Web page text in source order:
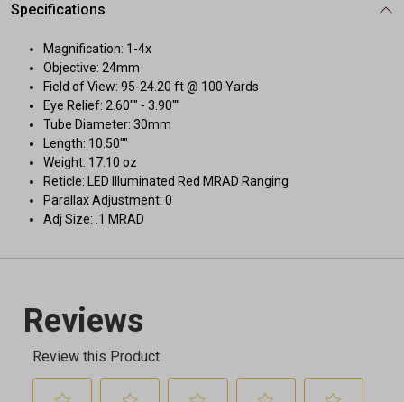
Specifications
Magnification: 1-4x
Objective: 24mm
Field of View: 95-24.20 ft @ 100 Yards
Eye Relief: 2.60"" - 3.90""
Tube Diameter: 30mm
Length: 10.50""
Weight: 17.10 oz
Reticle: LED Illuminated Red MRAD Ranging
Parallax Adjustment: 0
Adj Size: .1 MRAD